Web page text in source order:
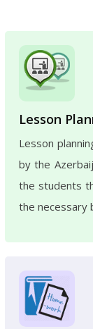
Lesson
Lesson
by the
the students
the necessary